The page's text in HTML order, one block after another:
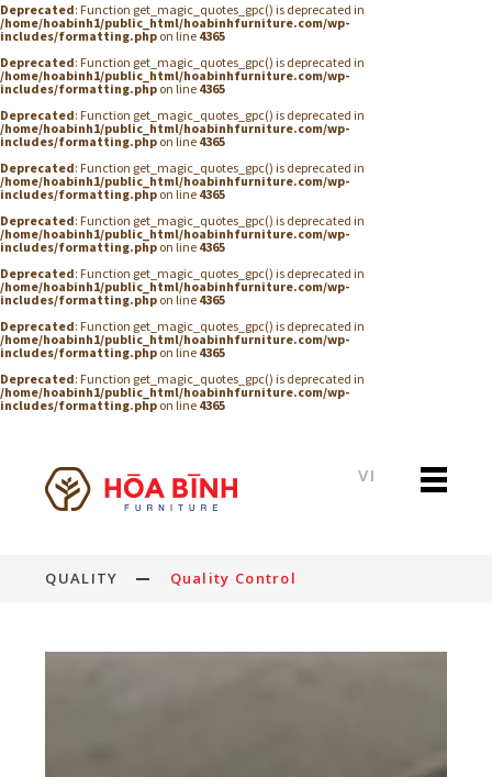
Deprecated: Function get_magic_quotes_gpc() is deprecated in
/home/hoabinh1/public_html/hoabinhfurniture.com/wp-
includes/formatting.php on line 4365
Deprecated: Function get_magic_quotes_gpc() is deprecated in
/home/hoabinh1/public_html/hoabinhfurniture.com/wp-
includes/formatting.php on line 4365
Deprecated: Function get_magic_quotes_gpc() is deprecated in
/home/hoabinh1/public_html/hoabinhfurniture.com/wp-
includes/formatting.php on line 4365
Deprecated: Function get_magic_quotes_gpc() is deprecated in
/home/hoabinh1/public_html/hoabinhfurniture.com/wp-
includes/formatting.php on line 4365
Deprecated: Function get_magic_quotes_gpc() is deprecated in
/home/hoabinh1/public_html/hoabinhfurniture.com/wp-
includes/formatting.php on line 4365
Deprecated: Function get_magic_quotes_gpc() is deprecated in
/home/hoabinh1/public_html/hoabinhfurniture.com/wp-
includes/formatting.php on line 4365
Deprecated: Function get_magic_quotes_gpc() is deprecated in
/home/hoabinh1/public_html/hoabinhfurniture.com/wp-
includes/formatting.php on line 4365
Deprecated: Function get_magic_quotes_gpc() is deprecated in
/home/hoabinh1/public_html/hoabinhfurniture.com/wp-
includes/formatting.php on line 4365
VI
QUALITY Quality Control